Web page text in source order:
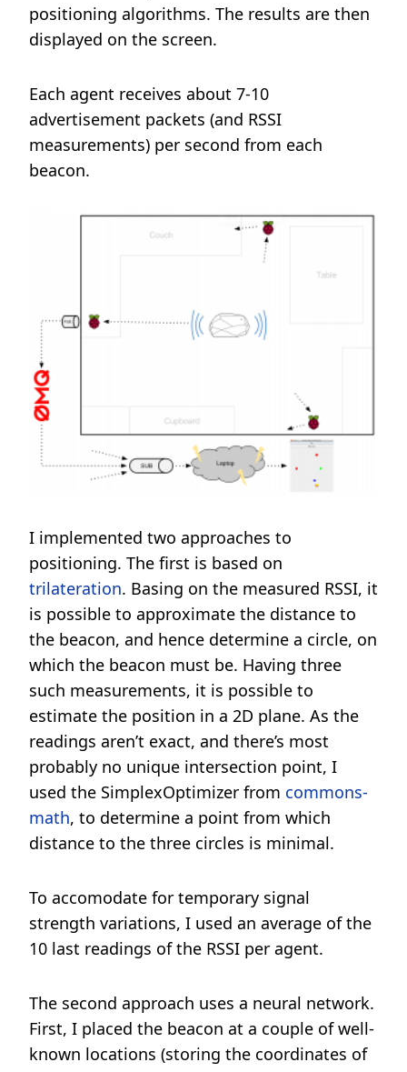
positioning algorithms. The results are then
displayed on the screen.
Each agent receives about 7-10
advertisement packets (and RSSI
measurements) per second from each
beacon.
I implemented two approaches to
positioning. The first is based on
trilateration. Basing on the measured RSSI, it
is possible to approximate the distance to
the beacon, and hence determine a circle, on
which the beacon must be. Having three
such measurements, it is possible to
estimate the position in a 2D plane. As the
readings aren’t exact, and there’s most
probably no unique intersection point, I
used the SimplexOptimizer from commons-
math, to determine a point from which
distance to the three circles is minimal.
To accomodate for temporary signal
strength variations, I used an average of the
10 last readings of the RSSI per agent.
The second approach uses a neural network.
First, I placed the beacon at a couple of well-
known locations (storing the coordinates of